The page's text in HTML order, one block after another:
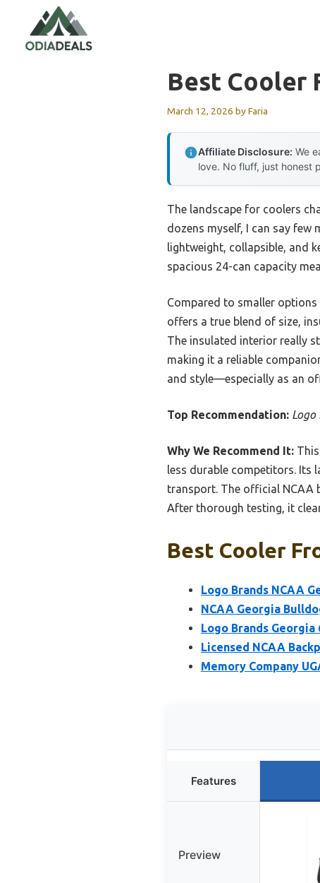
content
Best Cooler
March 12, 2026 byFaria
Affiliate Disclosure: We
love. No fluff, just honest
The landscape for coolers
dozens myself, I can say few
lightweight, collapsible, and
spacious 24-can capacity
Compared to smaller options
offers a true blend of size,
The insulated interior really
making it a reliable
and style—especially as an
Top Recommendation: Logo
Why We Recommend It:
less durable competitors. Its
transport. The official NCAA
After thorough testing, it
Best Cooler
Logo Brands NCAA
NCAA Georgia
Logo Brands Georgia
Licensed NCAA
Memory Company
Features
Preview